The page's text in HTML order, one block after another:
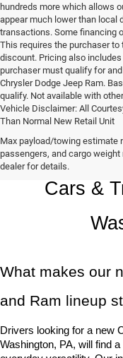
hundreds more which allows
appear much lower than local
transactions. Some financing
This requires the purchaser
discount. Pricing also
purchaser must qualify for
Chrysler Dodge Jeep Ram.
qualify. Not available with
Vehicle Disclaimer: All
Than Normal New Retail Unit
Max payload/towing estimate
passengers, and cargo
dealer for details.
Chrysler,
Cars &
What makes our
and Ram lineup
Drivers looking for a new
Washington, PA, will find